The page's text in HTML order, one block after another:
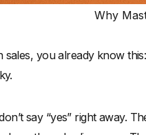
Why
sales, you already know
say “yes” right away.